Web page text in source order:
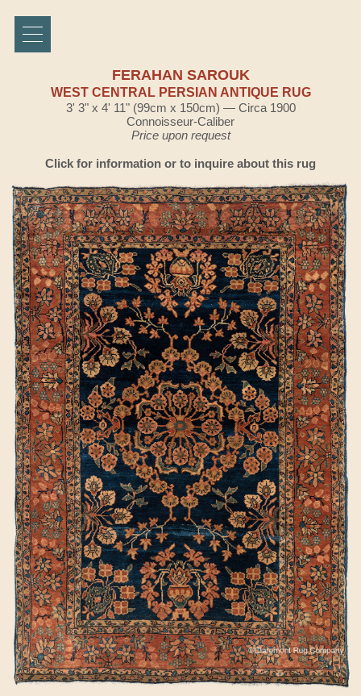
FERAHAN SAROUK
WEST CENTRAL PERSIAN ANTIQUE RUG
3' 3" x 4' 11" (99cm x 150cm) — Circa 1900
Connoisseur-Caliber
Price upon request
Click for information or to inquire about this rug